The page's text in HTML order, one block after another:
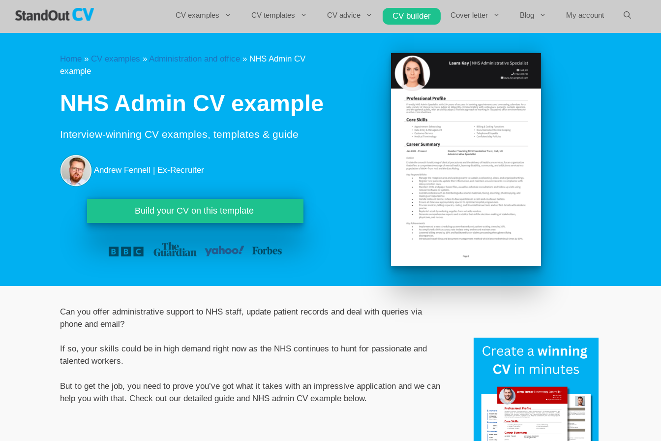
CV examples CV templates CV advice CV builder Cover letter Blog My account
Home » CV examples » Administration and office » NHS Admin CV
example
NHS Admin CV example
Interview-winning CV examples, templates & guide
Andrew Fennell | Ex-Recruiter
Build your CV on this template
Can you offer administrative support to NHS staff, update patient records and deal with queries via
phone and email?
If so, your skills could be in high demand right now as the NHS continues to hunt for passionate and
talented workers.
But to get the job, you need to prove you’ve got what it takes with an impressive application and we can
help you with that. Check out our detailed guide and NHS admin CV example below.